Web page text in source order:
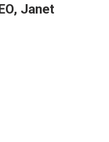
Janet